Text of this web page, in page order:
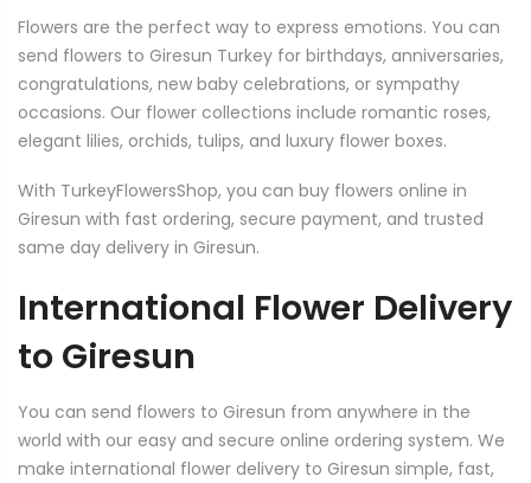
Flowers are the perfect way to express emotions. You can
send flowers to Giresun Turkey for birthdays, anniversaries,
congratulations, new baby celebrations, or sympathy
occasions. Our flower collections include romantic roses,
elegant lilies, orchids, tulips, and luxury flower boxes.
With TurkeyFlowersShop, you can buy flowers online in
Giresun with fast ordering, secure payment, and trusted
same day delivery in Giresun.
International Flower Delivery
to Giresun
You can send flowers to Giresun from anywhere in the
world with our easy and secure online ordering system. We
make international flower delivery to Giresun simple, fast,